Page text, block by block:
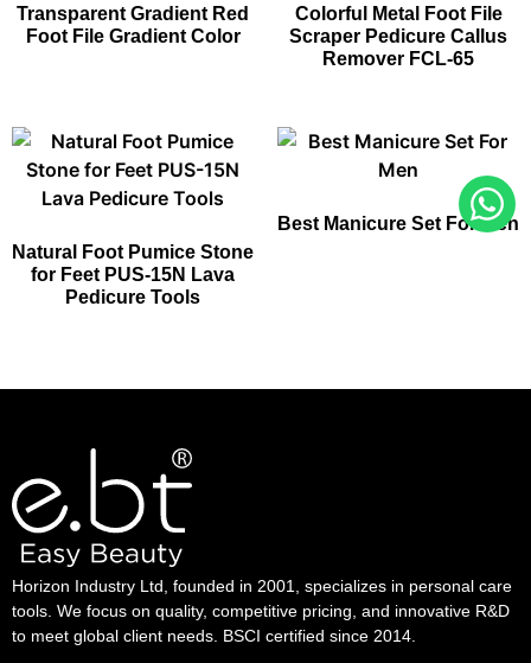
Transparent Gradient Red
Foot File Gradient Color
Colorful Metal Foot File
Scraper Pedicure Callus
Remover FCL-65
Natural Foot Pumice Stone
for Feet PUS-15N Lava
Pedicure Tools
Best Manicure Set For Men​
Horizon Industry Ltd, founded in 2001, specializes in personal care
tools. We focus on quality, competitive pricing, and innovative R&D
to meet global client needs. BSCI certified since 2014.